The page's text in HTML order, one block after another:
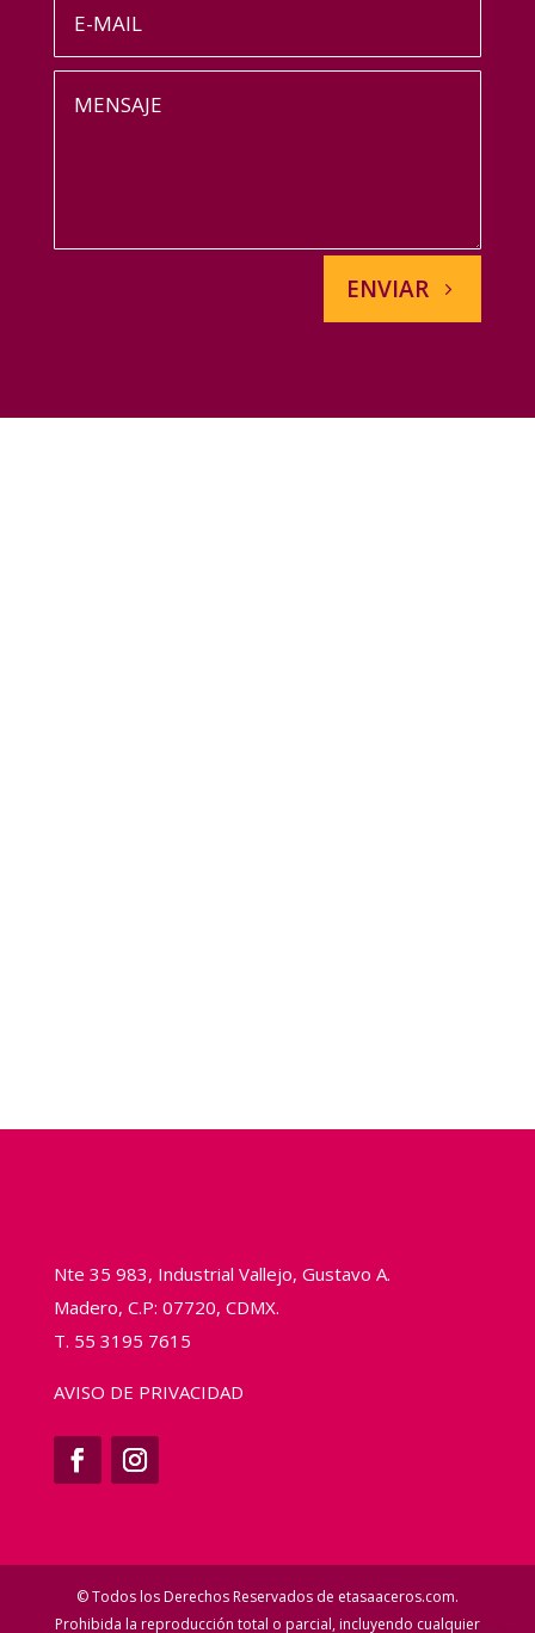
ENVIAR
Nte 35 983, Industrial Vallejo, Gustavo A.
Madero, C.P: 07720, CDMX.
T. 55 3195 7615
AVISO DE PRIVACIDAD
© Todos los Derechos Reservados de etasaaceros.com.
Prohibida la reproducción total o parcial, incluyendo cualquier